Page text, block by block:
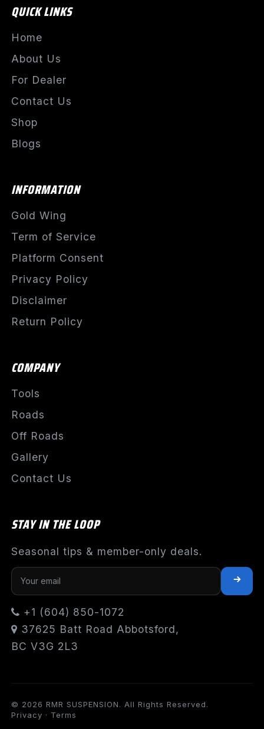
QUICK LINKS
Home
About Us
For Dealer
Contact Us
Shop
Blogs
INFORMATION
Gold Wing
Term of Service
Platform Consent
Privacy Policy
Disclaimer
Return Policy
COMPANY
Tools
Roads
Off Roads
Gallery
Contact Us
STAY IN THE LOOP
Seasonal tips & member-only deals.
+1 (604) 850-1072
37625 Batt Road Abbotsford,
BC V3G 2L3
© 2026 RMR SUSPENSION. All Rights Reserved.
Privacy · Terms